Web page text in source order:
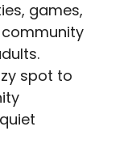
games,
spot to